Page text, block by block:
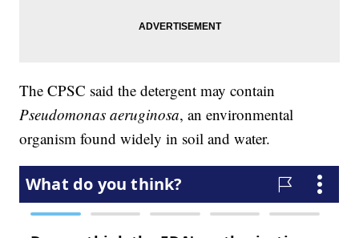
The CPSC said the detergent may contain
Pseudomonas aeruginosa, an environmental
organism found widely in soil and water.